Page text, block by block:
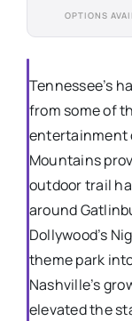
OPTIONS
Tennessee’s
from some of
entertainment
Mountains
outdoor trail
around
Dollywood’s
theme park
Nashville’s
elevated the